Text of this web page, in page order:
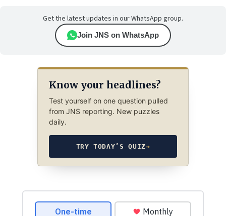
Get the latest updates in our WhatsApp group.
Join JNS on WhatsApp
Know your headlines?
Test yourself on one question pulled
from JNS reporting. New puzzles
daily.
TRY TODAY’S QUIZ→